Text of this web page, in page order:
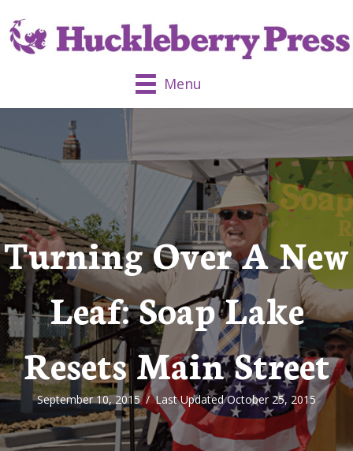
Menu
Turning Over A New
Leaf: Soap Lake
Resets Main Street
September 10, 2015/Last Updated October 25, 2015